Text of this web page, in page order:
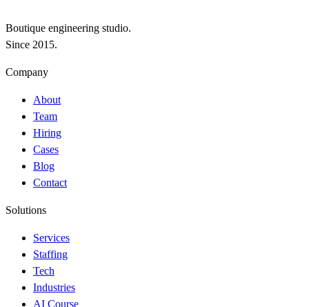
Boutique engineering studio.
Since 2015.
Company
About
Team
Hiring
Cases
Blog
Contact
Solutions
Services
Staffing
Tech
Industries
AI Course